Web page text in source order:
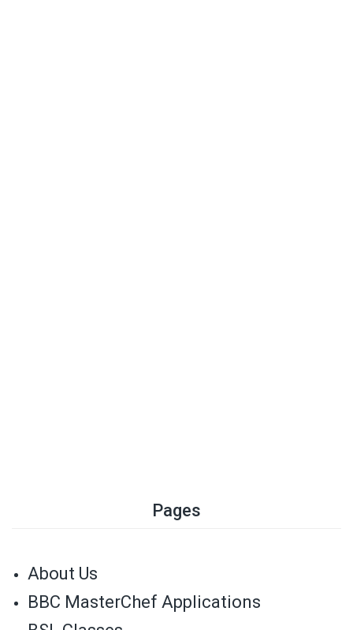
Pages
About Us
BBC MasterChef Applications